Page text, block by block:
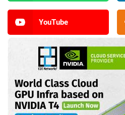
YouTube